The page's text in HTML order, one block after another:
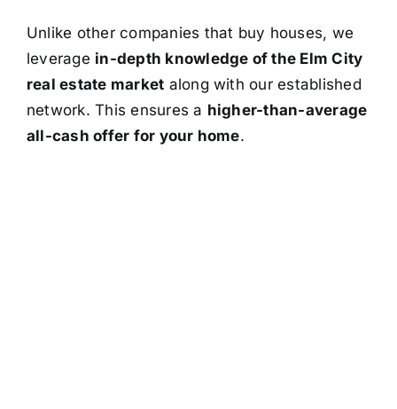
Unlike other companies that buy houses, we
leverage in-depth knowledge of the Elm City
real estate market along with our established
network. This ensures a higher-than-average
all-cash offer for your home.